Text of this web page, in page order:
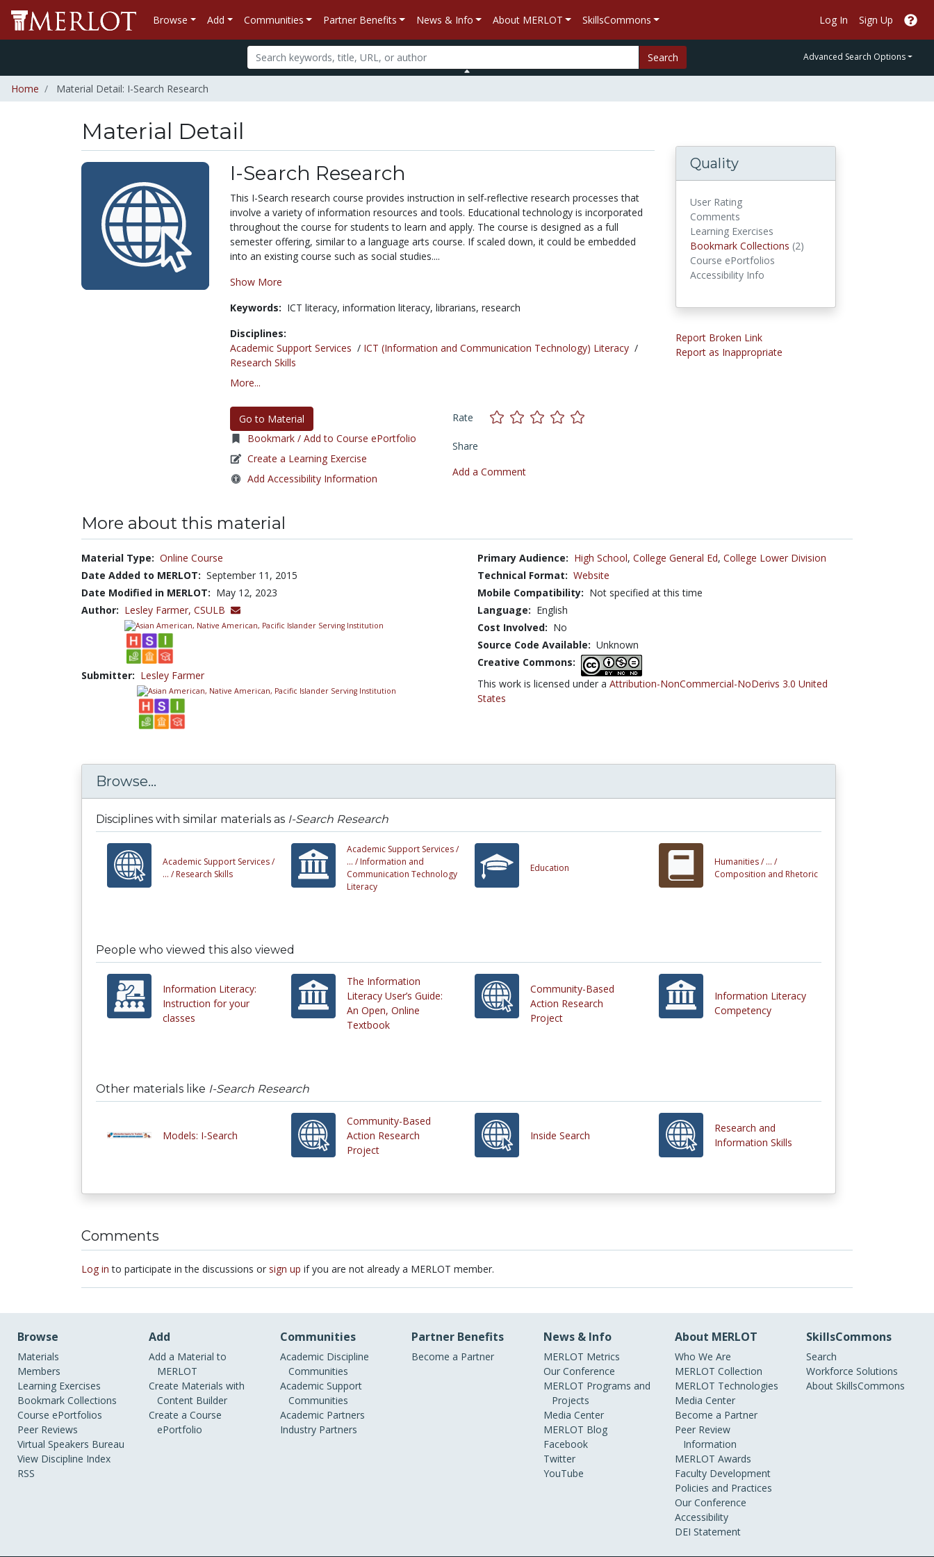
Browse Add Communities Partner Benefits News & Info About MERLOT SkillsCommons Log In Sign Up
Search Advanced Search Options
Home Material Detail: I-Search Research
Material Detail
I-Search Research
This I-Search research course provides instruction in self-reflective research processes that
involve a variety of information resources and tools. Educational technology is incorporated
throughout the course for students to learn and apply. The course is designed as a full
semester offering, similar to a language arts course. If scaled down, it could be embedded
into an existing course such as social studies....
Show More
Keywords: ICT literacy, information literacy, librarians, research
Disciplines:
Academic Support Services / ICT (Information and Communication Technology) Literacy/
Research Skills
More...
Go to Material
Bookmark / Add to Course ePortfolio
Create a Learning Exercise
Add Accessibility Information
Rate
Share
Add a Comment
Quality
User Rating
Comments
Learning Exercises
Bookmark Collections (2)
Course ePortfolios
Accessibility Info
Report Broken Link
Report as Inappropriate
More about this material
Material Type: Online Course
Date Added to MERLOT: September 11, 2015
Date Modified in MERLOT: May 12, 2023
Author: Lesley Farmer, CSULB
Submitter: Lesley Farmer
Primary Audience: High School, College General Ed, College Lower Division
Technical Format: Website
Mobile Compatibility: Not specified at this time
Language: English
Cost Involved: No
Source Code Available: Unknown
Creative Commons:
This work is licensed under a Attribution-NonCommercial-NoDerivs 3.0 United
States
Browse...
Disciplines with similar materials as I-Search Research
Academic Support Services /
... / Research Skills
Academic Support Services /
... /Information and
Communication Technology
Literacy
Education
Humanities / ... /
Composition and Rhetoric
People who viewed this also viewed
Information Literacy:
Instruction for your
classes
The Information
Literacy User’s Guide:
An Open, Online
Textbook
Community-Based
Action Research
Project
Information Literacy
Competency
Other materials like I-Search Research
Models: I-Search
Community-Based
Action Research
Project
Inside Search
Research and
Information Skills
Comments
Log in to participate in the discussions or sign up if you are not already a MERLOT member.
Browse
Materials
Members
Learning Exercises
Bookmark Collections
Course ePortfolios
Peer Reviews
Virtual Speakers Bureau
View Discipline Index
RSS
Add
Add a Material to
MERLOT
Create Materials with
Content Builder
Create a Course
ePortfolio
Communities
Academic Discipline
Communities
Academic Support
Communities
Academic Partners
Industry Partners
Partner Benefits
Become a Partner
News & Info
MERLOT Metrics
Our Conference
MERLOT Programs and
Projects
Media Center
MERLOT Blog
Facebook
Twitter
YouTube
About MERLOT
Who We Are
MERLOT Collection
MERLOT Technologies
Media Center
Become a Partner
Peer Review
Information
MERLOT Awards
Faculty Development
Policies and Practices
Our Conference
Accessibility
DEI Statement
SkillsCommons
Search
Workforce Solutions
About SkillsCommons